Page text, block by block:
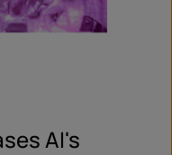
AI's